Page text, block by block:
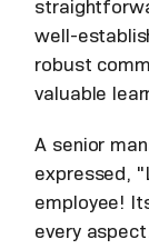
well-
robust
valuable
A senior
expressed,
employee!
every